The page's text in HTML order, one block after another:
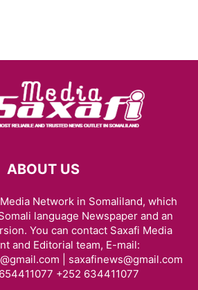
ABOUT US
Network in Somaliland, which
language Newspaper and an
You can contact Saxafi Media
and Editorial team, E-mail:
| saxafinews@gmail.com
+252 634411077